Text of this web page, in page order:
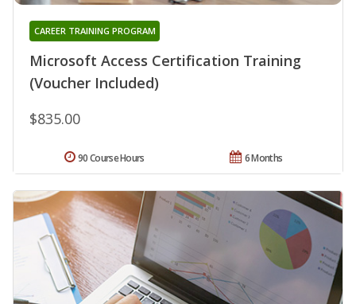
Microsoft Access Certification Training
(Voucher Included)
CAREER TRAINING PROGRAM
$835.00
6 Months
90 Course Hours